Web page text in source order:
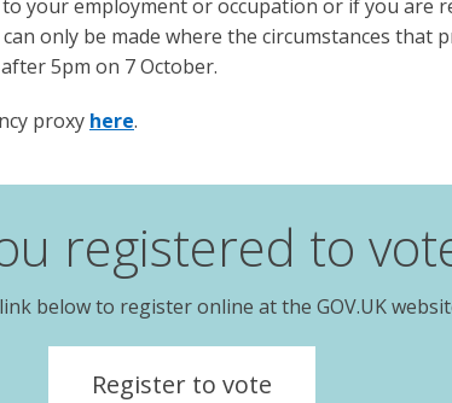
your employment or occupation or if you are
only be made where the circumstances that
5pm on 7 October.
proxy here.
registered to
below to register online at the GOV.UK
Register to vote